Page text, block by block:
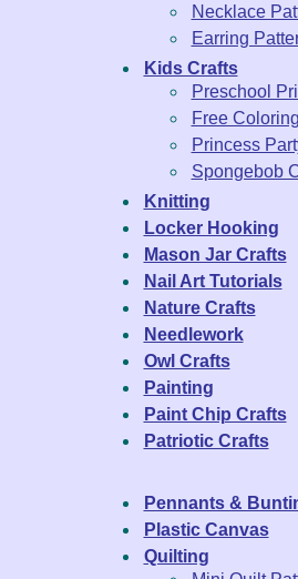
Necklace
Earring
Kids Crafts
Preschool
Free
Princess
Spongebob
Knitting
Locker Hooking
Mason Jar Crafts
Nail Art Tutorials
Nature Crafts
Needlework
Owl Crafts
Painting
Paint Chip Crafts
Patriotic Crafts
Pennants &
Plastic Canvas
Quilting